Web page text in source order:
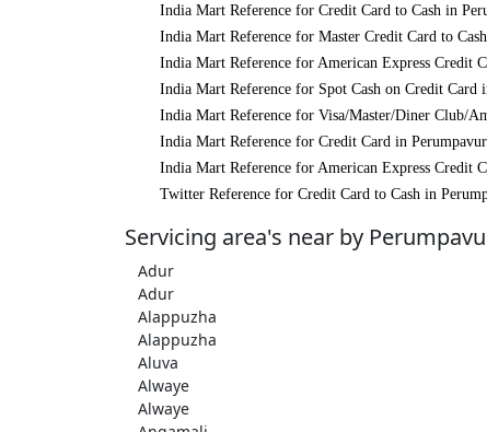
India Mart Reference for Credit Card to Cash in
India Mart Reference for Master Credit Card to
India Mart Reference for American Express Credit
India Mart Reference for Spot Cash on Credit Card
India Mart Reference for Visa/Master/Diner Club/
India Mart Reference for Credit Card in Perumpavur
India Mart Reference for American Express Credit
Twitter Reference for Credit Card to Cash in
Servicing area's near by
Adur
Adur
Alappuzha
Alappuzha
Aluva
Alwaye
Alwaye